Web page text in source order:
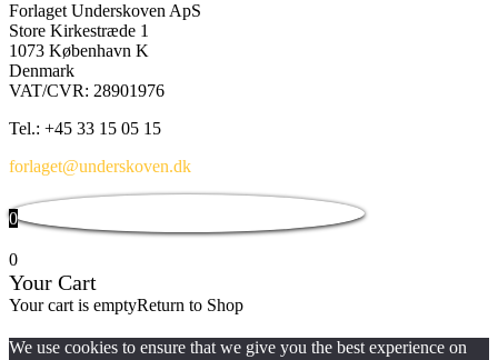
Forlaget Underskoven ApS
Store Kirkestræde 1
1073 København K
Denmark
VAT/CVR: 28901976
Tel.: +45 33 15 05 15
forlaget@underskoven.dk
0
0
Your Cart
Your cart is emptyReturn to Shop
We use cookies to ensure that we give you the best experience on